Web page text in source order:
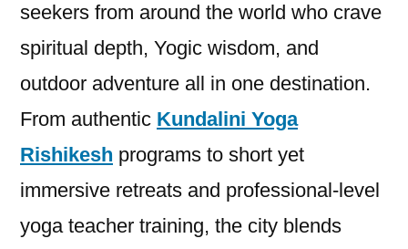
Adventures
seekers from around the world who crave
spiritual depth, Yogic wisdom, and
outdoor adventure all in one destination.
From authentic Kundalini Yoga
Rishikesh programs to short yet
immersive retreats and professional-level
yoga teacher training, the city blends